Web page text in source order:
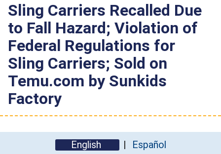
Sling Carriers Recalled Due
to Fall Hazard; Violation of
Federal Regulations for
Sling Carriers; Sold on
Temu.com by Sunkids
Factory
English Español